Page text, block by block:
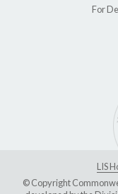
For
LIS
© Copyright